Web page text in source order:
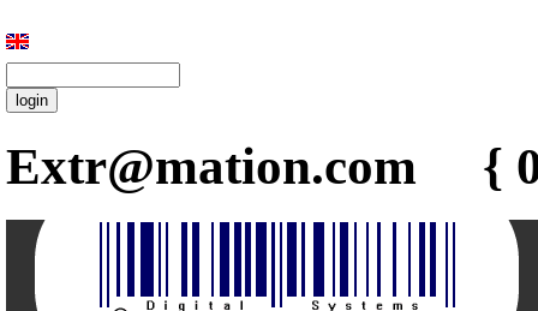
Extr@mation.com {